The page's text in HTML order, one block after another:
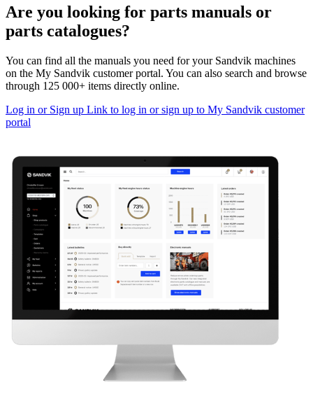
Are you looking for parts manuals or
parts catalogues?
You can find all the manuals you need for your Sandvik machines
on the My Sandvik customer portal. You can also search and browse
through 125 000+ items directly online.
Log in or Sign up Link to log in or sign up to My Sandvik customer
portal